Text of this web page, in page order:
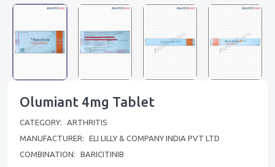
Olumiant 4mg Tablet
CATEGORY:
ARTHRITIS
MANUFACTURER:
ELI LILLY & COMPANY INDIA PVT LTD
COMBINATION:
BARICITINIB